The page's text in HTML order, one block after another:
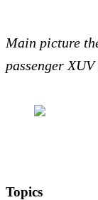
Main picture
passenger
Topics